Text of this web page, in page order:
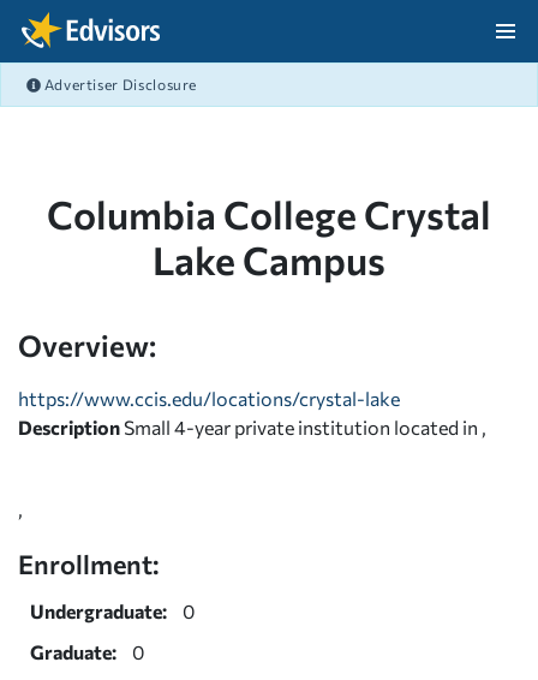
Skip Navigation
Advertiser Disclosure
Columbia College Crystal
Lake Campus
Overview:
https://www.ccis.edu/locations/crystal-lake
Description Small 4-year private institution located in ,
Enrollment:
Undergraduate:
0
Graduate:
0